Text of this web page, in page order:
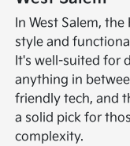
In West Salem,
style and
It's well-suited for
anything in
friendly tech, and
a solid pick for
complexity.